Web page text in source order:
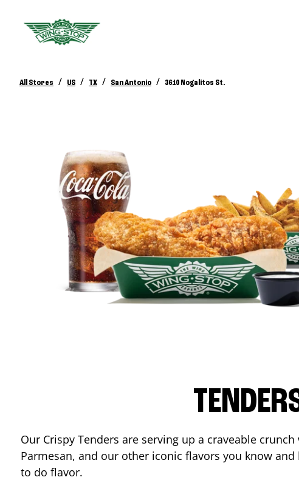
All Stores / US / TX / San Antonio / 3610 Nogalitos St.
Our Crispy Tenders are serving up a craveable
Parmesan, and our other iconic flavors you know
to do flavor.